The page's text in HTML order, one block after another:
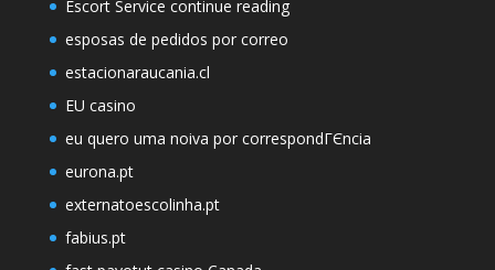
Escort Service continue reading
esposas de pedidos por correo
estacionaraucania.cl
EU casino
eu quero uma noiva por correspondГЄncia
eurona.pt
externatoescolinha.pt
fabius.pt